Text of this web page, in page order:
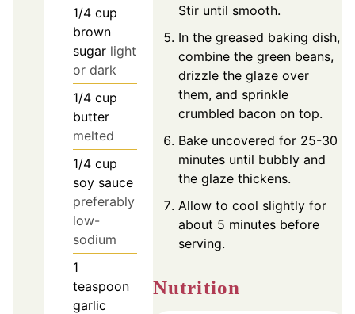
1/4 cup
brown
sugar light
or dark
1/4 cup
butter
melted
1/4 cup
soy sauce
preferably
low-
sodium
1
teaspoon
garlic
Stir until smooth.
In the greased baking dish,
combine the green beans,
drizzle the glaze over
them, and sprinkle
crumbled bacon on top.
Bake uncovered for 25-30
minutes until bubbly and
the glaze thickens.
Allow to cool slightly for
about 5 minutes before
serving.
Nutrition